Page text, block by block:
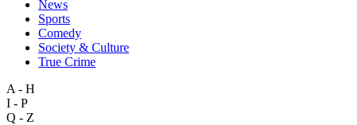
News
Sports
Comedy
Society & Culture
True Crime
A - H
I - P
Q - Z